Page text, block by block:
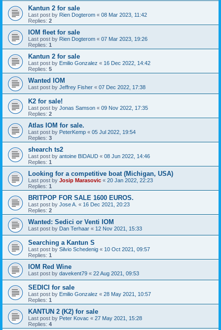
Kantun 2 for sale
Last post by Rien Dogterom « 08 Mar 2023, 11:42
Replies: 2
IOM fleet for sale
Last post by Rien Dogterom « 07 Mar 2023, 19:26
Replies: 1
Kantun 2 for sale
Last post by Emilio Gonzalez « 16 Dec 2022, 14:42
Replies: 5
Wanted IOM
Last post by Jeffrey Fisher « 07 Dec 2022, 17:38
K2 for sale!
Last post by Jonas Samson « 09 Nov 2022, 17:35
Replies: 2
Atlas IOM for sale.
Last post by PeterKemp « 05 Jul 2022, 19:54
Replies: 3
shearch ts2
Last post by antoine BIDAUD « 08 Jun 2022, 14:46
Replies: 1
Looking for a competitive boat (Michigan, USA)
Last post by Josip Marasovic « 20 Jan 2022, 22:23
Replies: 1
BRITPOP FOR SALE 1600 EUROS.
Last post by Jose A. « 16 Dec 2021, 20:23
Replies: 2
Wanted: Sedici or Venti IOM
Last post by Dan Terhaar « 12 Nov 2021, 15:33
Searching a Kantun S
Last post by Silvio Schedenig « 10 Oct 2021, 09:57
Replies: 1
IOM Red Wine
Last post by davekent79 « 22 Aug 2021, 09:53
SEDICI for sale
Last post by Emilio Gonzalez « 28 May 2021, 10:57
Replies: 1
KANTUN 2 (K2) for sale
Last post by Peter Kovac « 27 May 2021, 15:28
Replies: 4